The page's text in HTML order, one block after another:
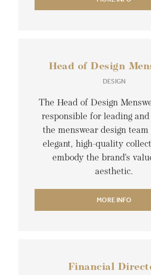
Head of Design
DESIGN
The Head of Design
responsible for leading
the menswear design team
elegant, high-quality
embody the brand’s
aesthetic.
MORE INFO
Financial